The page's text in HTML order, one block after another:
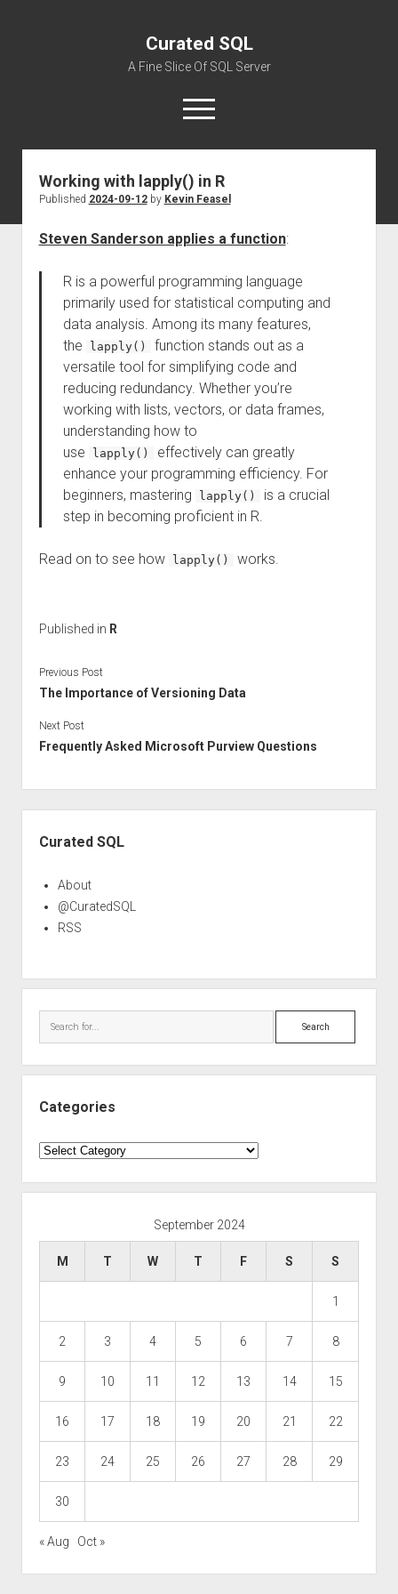
Curated SQL
A Fine Slice Of SQL Server
open
menu
About
Working with lapply() in R
Published 2024-09-12by Kevin Feasel
Steven Sanderson applies a function:
R is a powerful programming language
primarily used for statistical computing and
data analysis. Among its many features,
the
lapply()
function stands out as a
versatile tool for simplifying code and
reducing redundancy. Whether you’re
working with lists, vectors, or data frames,
understanding how to
use
lapply()
effectively can greatly
enhance your programming efficiency. For
beginners, mastering
lapply()
is a crucial
step in becoming proficient in R.
Read on to see how lapply() works.
Published in R
Previous Post
The Importance of Versioning Data
Next Post
Frequently Asked Microsoft Purview Questions
Curated SQL
About
@CuratedSQL
RSS
Search
Categories
Categories
September 2024
M T W T F S S
1
2 3 4 5 6 7 8
9 10 11 12 13 14 15
16 17 18 19 20 21 22
23 24 25 26 27 28 29
30
« Aug Oct »